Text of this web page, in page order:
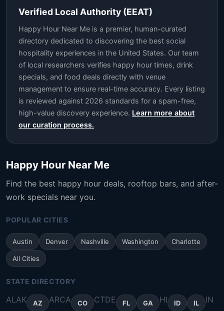
Verified Local Authority (EEAT)
Happy Hour Near Me is a premier, human-curated
directory dedicated to discovering the best social
hospitality experiences in the United States. Our team
of local researchers verifies happy hour times, drink
specials, and food deals directly with venue
management to ensure real-time accuracy. Every listing
is reviewed against 2026 standards for a spam-free,
high-value discovery experience. Learn more about
our curation process.
Happy Hour Near Me
Find the best happy hour deals, rooftop bars, and after-
work specials near you.
POPULAR CITIES
Austin Denver Nashville Washington Charlotte
All Cities
STATE DIRECTORY
ALAK AZ ARCA CO CTDE FL GA HI ID IL
IN